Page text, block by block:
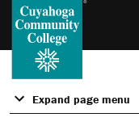
Expand page menu